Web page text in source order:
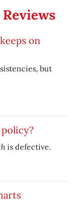
on
but
is defective.